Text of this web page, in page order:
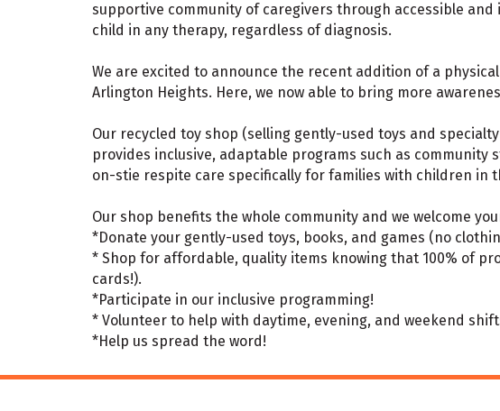
supportive community of caregivers through accessible
child in any therapy, regardless of diagnosis.
We are excited to announce the recent addition of a physical
Arlington Heights. Here, we now able to bring more
Our recycled toy shop (selling gently-used toys and
provides inclusive, adaptable programs such as
on-stie respite care specifically for families with children in
Our shop benefits the whole community and we welcome
*Donate your gently-used toys, books, and games (no
* Shop for affordable, quality items knowing that 100% of
cards!).
*Participate in our inclusive programming!
* Volunteer to help with daytime, evening, and weekend
*Help us spread the word!